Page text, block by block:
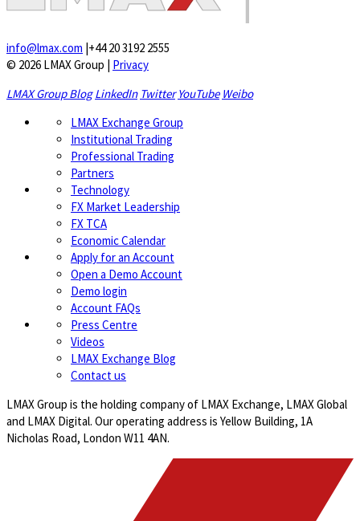
info@lmax.com |+44 20 3192 2555
© 2026 LMAX Group | Privacy
LMAX Group Blog LinkedIn Twitter YouTube Weibo
LMAX Exchange Group
Institutional Trading
Professional Trading
Partners
Technology
FX Market Leadership
FX TCA
Economic Calendar
Apply for an Account
Open a Demo Account
Demo login
Account FAQs
Press Centre
Videos
LMAX Exchange Blog
Contact us
LMAX Group is the holding company of LMAX Exchange, LMAX Global
and LMAX Digital. Our operating address is Yellow Building, 1A
Nicholas Road, London W11 4AN.